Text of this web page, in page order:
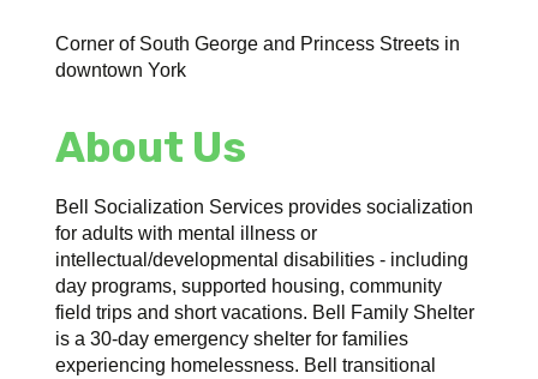
Corner of South George and Princess Streets in
downtown York
About Us
Bell Socialization Services provides socialization
for adults with mental illness or
intellectual/developmental disabilities - including
day programs, supported housing, community
field trips and short vacations. Bell Family Shelter
is a 30-day emergency shelter for families
experiencing homelessness. Bell transitional